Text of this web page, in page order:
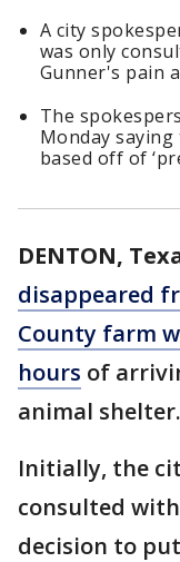
A city
was only
Gunner's pain
The
Monday
based off of
DENTON,
disappeared
County farm
hours of
animal shelter.
Initially, the
consulted
decision to